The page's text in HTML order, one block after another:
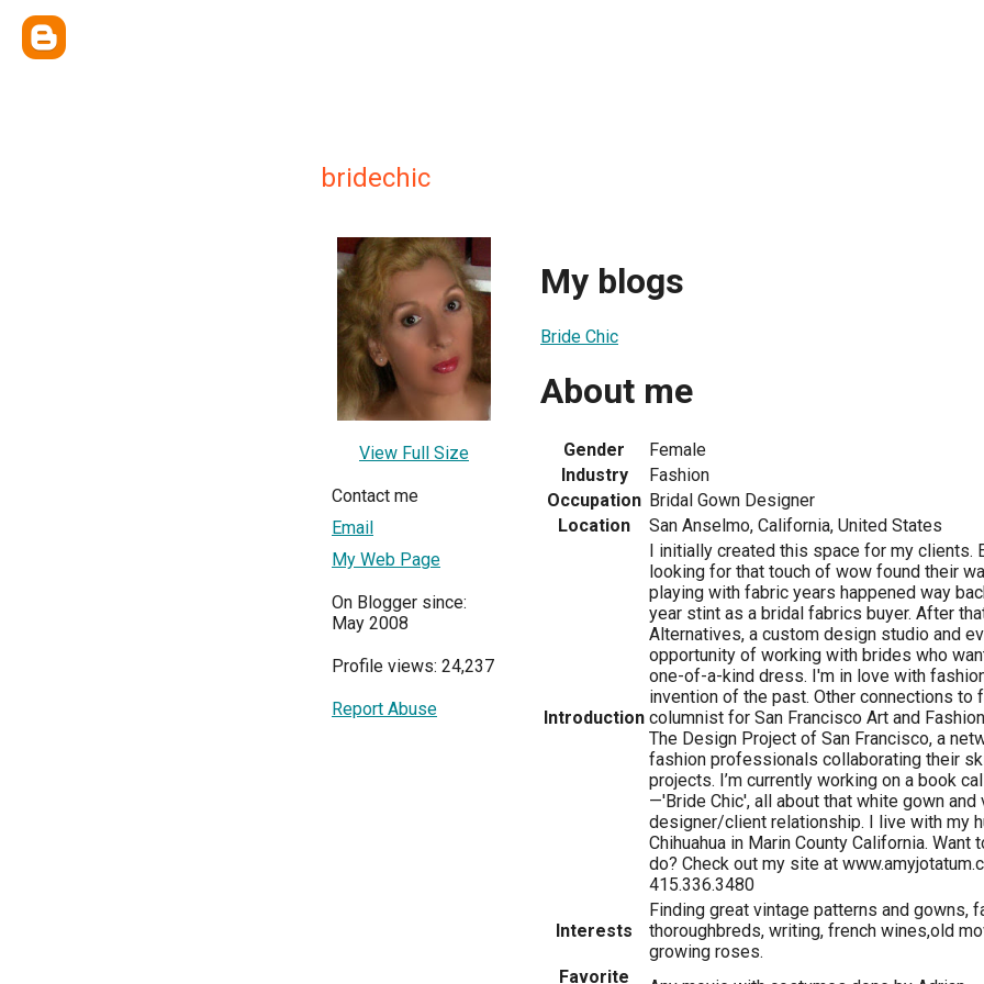
bridechic
View Full Size
Contact me
Email
My Web Page
On Blogger since:
May 2008
Profile views: 24,237
Report Abuse
My blogs
Bride Chic
About me
Gender
Female
Industry
Fashion
Occupation Bridal Gown Designer
Location
San Anselmo, California, United States
Introduction
I initially created this space for my clients.
looking for that touch of wow found their
playing with fabric years happened way
year stint as a bridal fabrics buyer. After
Alternatives, a custom design studio and
opportunity of working with brides who
one-of-a-kind dress. I'm in love with
invention of the past. Other connections to
columnist for San Francisco Art and
The Design Project of San Francisco, a
fashion professionals collaborating their
projects. I’m currently working on a book
—'Bride Chic', all about that white gown and
designer/client relationship. I live with my
Chihuahua in Marin County California.
do? Check out my site at
415.336.3480
Interests
Finding great vintage patterns and gowns,
thoroughbreds, writing, french wines,old
growing roses.
Favorite